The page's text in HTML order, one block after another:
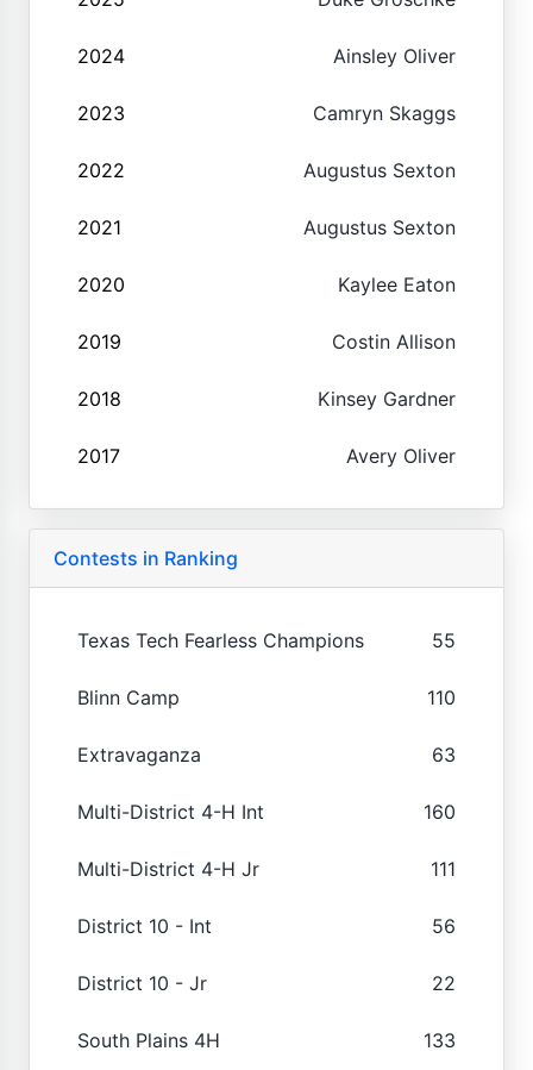
2024 Ainsley Oliver
2023 Camryn Skaggs
2022 Augustus Sexton
2021 Augustus Sexton
2020 Kaylee Eaton
2019 Costin Allison
2018 Kinsey Gardner
2017 Avery Oliver
Contests in Ranking
Texas Tech Fearless Champions 55
Blinn Camp 110
Extravaganza 63
Multi-District 4-H Int 160
Multi-District 4-H Jr 111
District 10 - Int 56
District 10 - Jr 22
South Plains 4H 133